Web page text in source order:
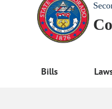
Bills